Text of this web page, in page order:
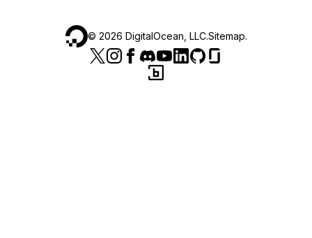
© 2026 DigitalOcean, LLC.Sitemap.